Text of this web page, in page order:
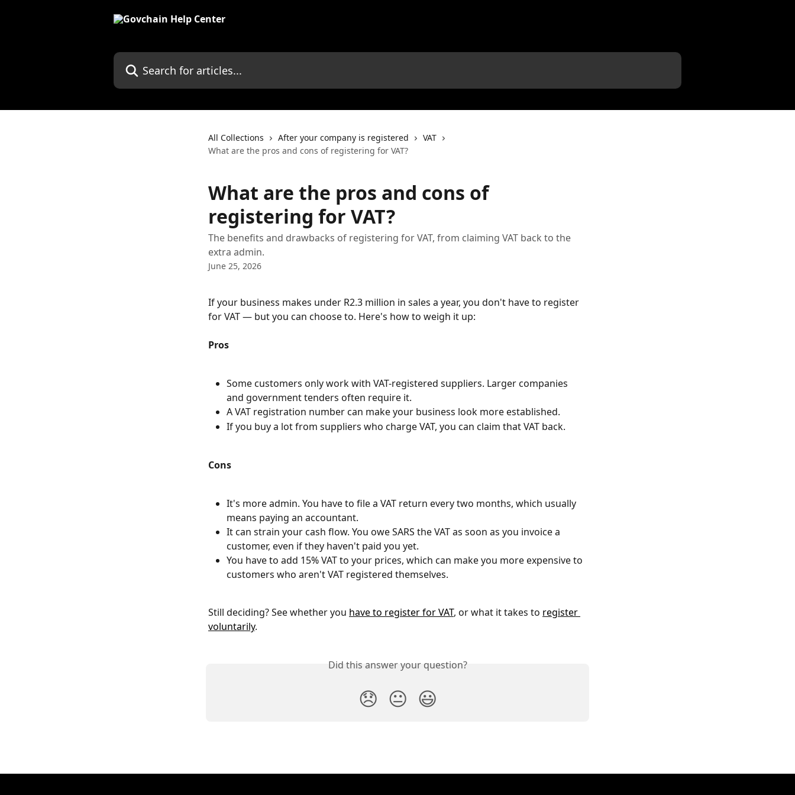
Search for articles...
All Collections After your company is registered
VAT
What are the pros and cons of registering for VAT?
What are the pros and cons of
registering for VAT?
The benefits and drawbacks of registering for VAT, from claiming VAT back to the
extra admin.
June 25, 2026
If your business makes under R2.3 million in sales a year, you don't have to register
for VAT — but you can choose to. Here's how to weigh it up:
Pros
Some customers only work with VAT-registered suppliers. Larger companies
and government tenders often require it.
A VAT registration number can make your business look more established.
If you buy a lot from suppliers who charge VAT, you can claim that VAT back.
Cons
It's more admin. You have to file a VAT return every two months, which usually
means paying an accountant.
It can strain your cash flow. You owe SARS the VAT as soon as you invoice a
customer, even if they haven't paid you yet.
You have to add 15% VAT to your prices, which can make you more expensive to
customers who aren't VAT registered themselves.
Still deciding? See whether you have to register for VAT, or what it takes to register
voluntarily.
Did this answer your question?
😞 😐 😃